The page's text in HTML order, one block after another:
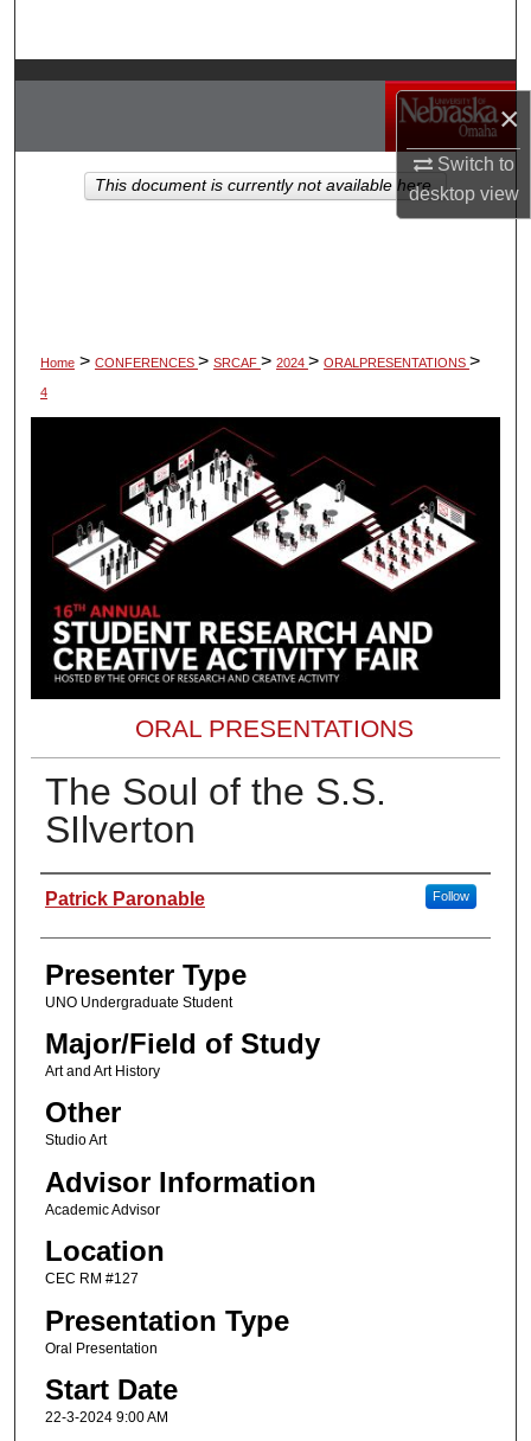
×
Switch to
desktopview
Browse Collections
My Account
About
Home > CONFERENCES > SRCAF > 2024 > ORALPRESENTATIONS >
4
ORAL PRESENTATIONS
The Soul of the S.S.
SIlverton
Presenter Information
Patrick Paronable Follow
Presenter Type
UNO Undergraduate Student
Major/Field of Study
Art and Art History
Other
Studio Art
Advisor Information
Academic Advisor
Location
CEC RM #127
Presentation Type
Oral Presentation
Start Date
22-3-2024 9:00 AM
This document is currently not available here.